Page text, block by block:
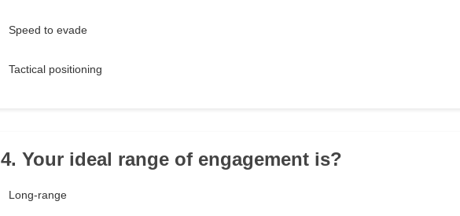
Speed to evade
Tactical positioning
4. Your ideal range of engagement is?
Long-range